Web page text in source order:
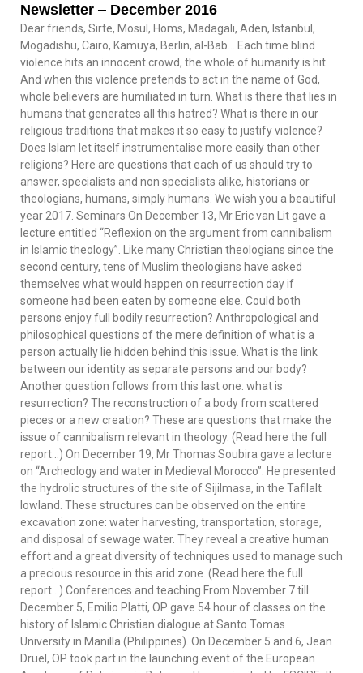
Newsletter ‒ December 2016
Dear friends, Sirte, Mosul, Homs, Madagali, Aden, Istanbul,
Mogadishu, Cairo, Kamuya, Berlin, al-Bab… Each time blind
violence hits an innocent crowd, the whole of humanity is hit.
And when this violence pretends to act in the name of God,
whole believers are humiliated in turn. What is there that lies in
humans that generates all this hatred? What is there in our
religious traditions that makes it so easy to justify violence?
Does Islam let itself instrumentalise more easily than other
religions? Here are questions that each of us should try to
answer, specialists and non specialists alike, historians or
theologians, humans, simply humans. We wish you a beautiful
year 2017. Seminars On December 13, Mr Eric van Lit gave a
lecture entitled “Reflexion on the argument from cannibalism
in Islamic theology”. Like many Christian theologians since the
second century, tens of Muslim theologians have asked
themselves what would happen on resurrection day if
someone had been eaten by someone else. Could both
persons enjoy full bodily resurrection? Anthropological and
philosophical questions of the mere definition of what is a
person actually lie hidden behind this issue. What is the link
between our identity as separate persons and our body?
Another question follows from this last one: what is
resurrection? The reconstruction of a body from scattered
pieces or a new creation? These are questions that make the
issue of cannibalism relevant in theology. (Read here the full
report…) On December 19, Mr Thomas Soubira gave a lecture
on “Archeology and water in Medieval Morocco”. He presented
the hydrolic structures of the site of Sijilmasa, in the Tafilalt
lowland. These structures can be observed on the entire
excavation zone: water harvesting, transportation, storage,
and disposal of sewage water. They reveal a creative human
effort and a great diversity of techniques used to manage such
a precious resource in this arid zone. (Read here the full
report…) Conferences and teaching From November 7 till
December 5, Emilio Platti, OP gave 54 hour of classes on the
history of Islamic Christian dialogue at Santo Tomas
University in Manilla (Philippines). On December 5 and 6, Jean
Druel, OP took part in the launching event of the European